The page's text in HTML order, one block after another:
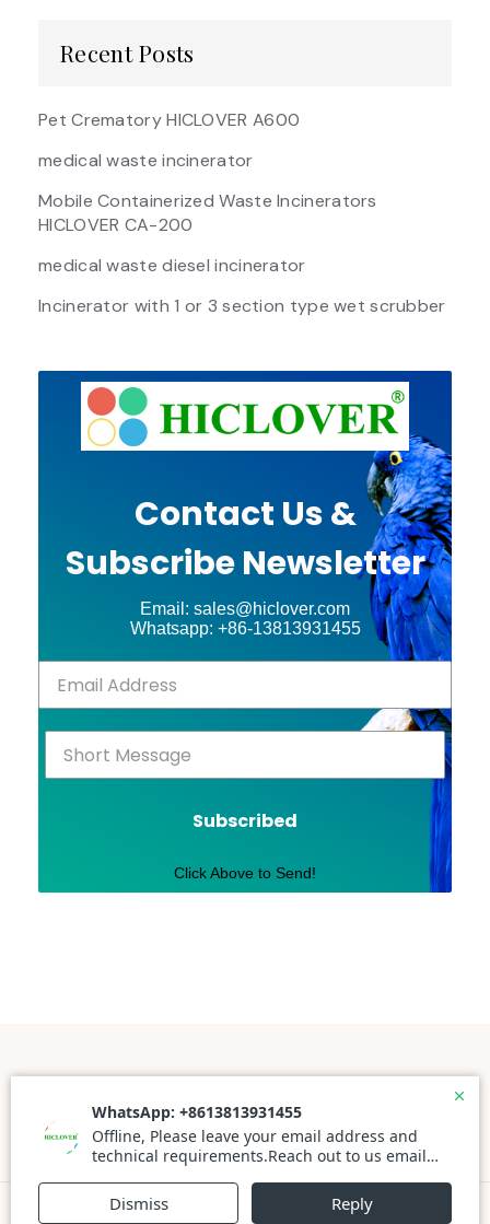
Recent Posts
Pet Crematory HICLOVER A600
medical waste incinerator
Mobile Containerized Waste Incinerators
HICLOVER CA-200
medical waste diesel incinerator
Incinerator with 1 or 3 section type wet scrubber
Contact Us &
Subscribe Newsletter
Email: sales@hiclover.com
Whatsapp: +86-13813931455
Subscribed
Click Above to Send!
Powered By WordPress | Prato Store